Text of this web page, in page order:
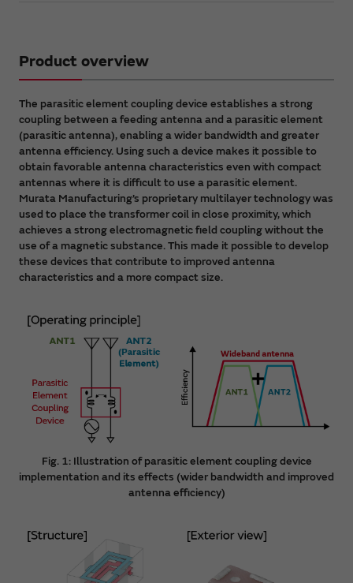
Product overview
The parasitic element coupling device establishes a strong
coupling between a feeding antenna and a parasitic element
(parasitic antenna), enabling a wider bandwidth and greater
antenna efficiency. Using such a device makes it possible to
obtain favorable antenna characteristics even with compact
antennas where it is difficult to use a parasitic element.
Murata Manufacturing’s proprietary multilayer technology was
used to place the transformer coil in close proximity, which
achieves a strong electromagnetic field coupling without the
use of a magnetic substance. This made it possible to develop
these devices that contribute to improved antenna
characteristics and a more compact size.
Fig. 1: Illustration of parasitic element coupling device
implementation and its effects (wider bandwidth and improved
antenna efficiency)